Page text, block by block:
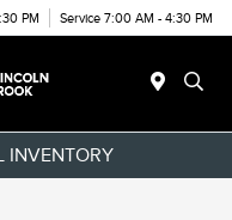
PM Service 7:00 AM - 4:30 PM
INVENTORY